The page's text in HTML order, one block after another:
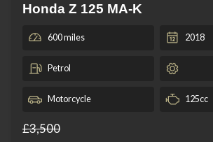
Honda Z 125 MA-K
600 miles 2018
Petrol
Motorcycle 125cc
£3,500